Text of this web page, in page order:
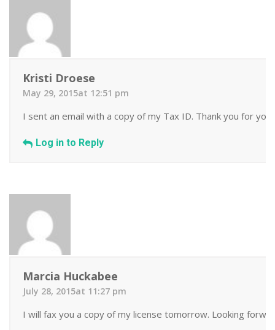
Kristi Droese
May 29, 2015at 12:51 pm
I sent an email with a copy of my Tax ID. Thank you for
Log in to Reply
Marcia Huckabee
July 28, 2015at 11:27 pm
I will fax you a copy of my license tomorrow. Looking